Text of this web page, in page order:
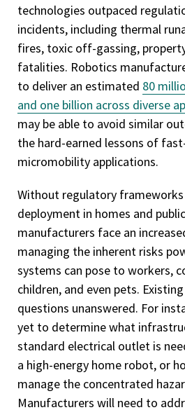
technologies outpaced
incidents, including thermal
fires, toxic off-gassing,
fatalities. Robotics
to deliver an estimated 80
and one billion across diverse
may be able to avoid similar
the hard-earned lessons of
micromobility applications.
Without regulatory
deployment in homes and
manufacturers face an
managing the inherent risks
systems can pose to workers,
children, and even pets.
questions unanswered. For
yet to determine what
standard electrical outlet is
a high-energy home robot, or
manage the concentrated
Manufacturers will need to